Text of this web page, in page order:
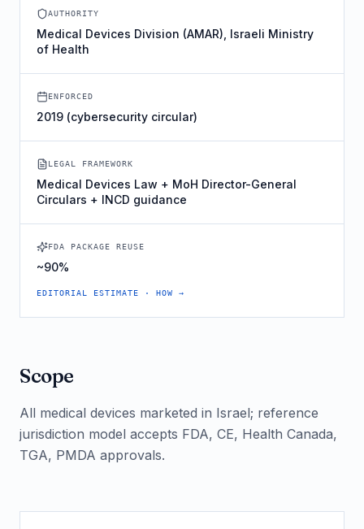
AUTHORITY
Medical Devices Division (AMAR), Israeli Ministry
of Health
ENFORCED
2019 (cybersecurity circular)
LEGAL FRAMEWORK
Medical Devices Law + MoH Director-General
Circulars + INCD guidance
FDA PACKAGE REUSE
~90%
EDITORIAL ESTIMATE · HOW →
Scope
All medical devices marketed in Israel; reference
jurisdiction model accepts FDA, CE, Health Canada,
TGA, PMDA approvals.